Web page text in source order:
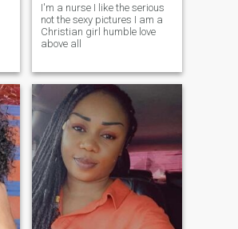
I'm a nurse I like the serious
not the sexy pictures I am a
Christian girl humble love
above all